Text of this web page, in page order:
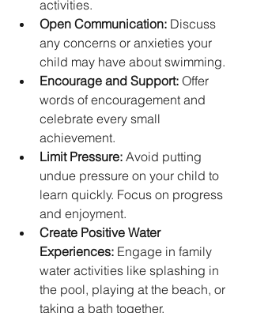
activities.
Open Communication: Discuss
any concerns or anxieties your
child may have about swimming.
Encourage and Support: Offer
words of encouragement and
celebrate every small
achievement.
Limit Pressure: Avoid putting
undue pressure on your child to
learn quickly. Focus on progress
and enjoyment.
Create Positive Water
Experiences: Engage in family
water activities like splashing in
the pool, playing at the beach, or
taking a bath together.